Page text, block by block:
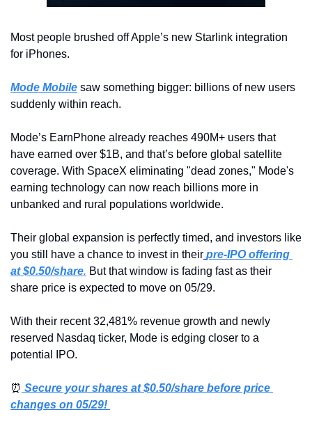
Most people brushed off Apple’s new Starlink integration
for iPhones.
Mode Mobile saw something bigger: billions of new users
suddenly within reach.
Mode’s EarnPhone already reaches 490M+ users that
have earned over $1B, and that’s before global satellite
coverage. With SpaceX eliminating "dead zones," Mode's
earning technology can now reach billions more in
unbanked and rural populations worldwide.
Their global expansion is perfectly timed, and investors like
you still have a chance to invest in their pre-IPO offering
at $0.50/share. But that window is fading fast as their
share price is expected to move on 05/29.
With their recent 32,481% revenue growth and newly
reserved Nasdaq ticker, Mode is edging closer to a
potential IPO.
⏰ Secure your shares at $0.50/share before price
changes on 05/29!